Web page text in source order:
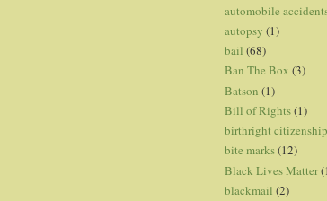
automobile
autopsy (1)
bail (68)
Ban The Box (3)
Batson (1)
Bill of Rights(1)
birthright citizenship
bite marks(12)
Black Lives Matter
blackmail (2)